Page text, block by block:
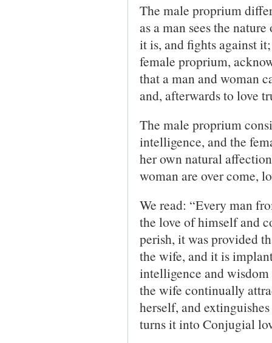
The male proprium
as a man sees the
it is, and fights against
female proprium,
that a man and woman
and, afterwards to love
The male proprium
intelligence, and the
her own natural
woman are over come,
We read: “Every man
the love of himself and
perish, it was provided
the wife, and it is
intelligence and
the wife continually
herself, and
turns it into Conjugial